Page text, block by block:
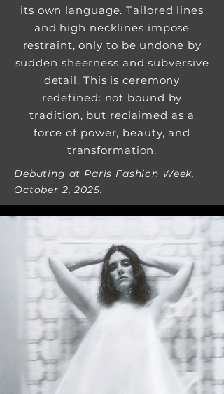
its own language. Tailored lines
and high necklines impose
restraint, only to be undone by
sudden sheerness and subversive
detail. This is ceremony
redefined: not bound by
tradition, but reclaimed as a
force of power, beauty, and
transformation.
Debuting at Paris Fashion Week,
October 2, 2025.